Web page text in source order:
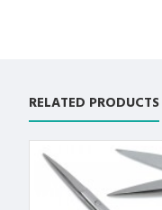
and control while
tips, in order to
product is
Premium
Designed to cut
Non Slip Grip
RELATED PRODUCTS